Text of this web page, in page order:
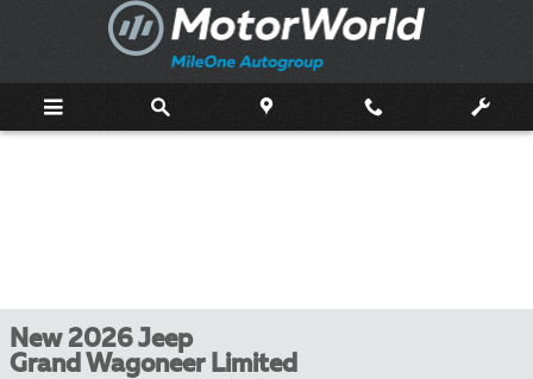
Skip to main content
New 2026 Jeep
Grand Wagoneer Limited